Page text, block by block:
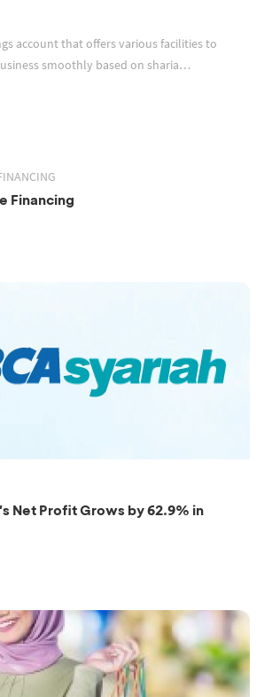
account that offers various facilities to
smoothly based on sharia
Financing
Net Profit Grows by 62.9% in